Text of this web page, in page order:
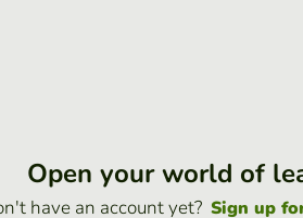
Open your world of
have an account yet? Sign up